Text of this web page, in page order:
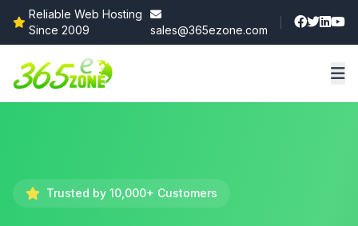
Reliable Web Hosting
Since 2009
sales@365ezone.com
Trusted by 10,000+ Customers